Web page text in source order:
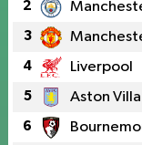
2
3
4 Liverpool
5 Aston Villa
6